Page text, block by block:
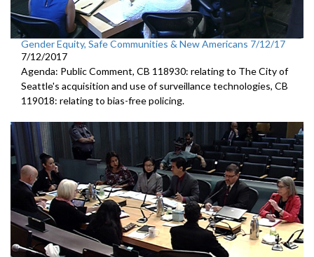
Gender Equity, Safe Communities & New Americans 7/12/17
7/12/2017
Agenda: Public Comment, CB 118930: relating to The City of
Seattle's acquisition and use of surveillance technologies, CB
119018: relating to bias-free policing.